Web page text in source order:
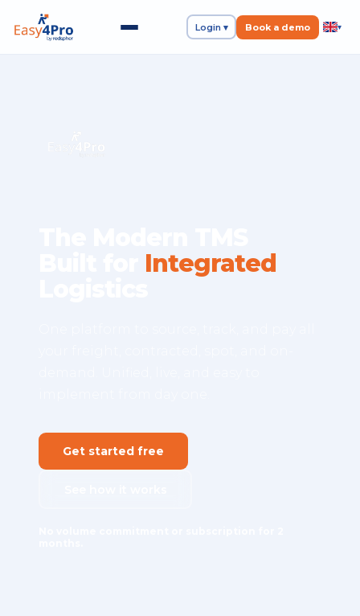
Login ▾ Book a demo ▾
Integrated
Get started free